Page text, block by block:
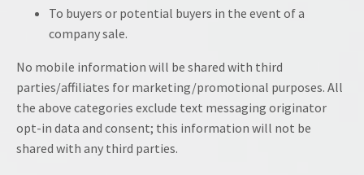
To buyers or potential buyers in the event of a
company sale.
No mobile information will be shared with third
parties/affiliates for marketing/promotional purposes. All
the above categories exclude text messaging originator
opt-in data and consent; this information will not be
shared with any third parties.